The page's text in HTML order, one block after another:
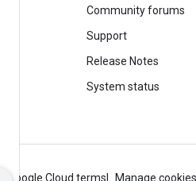
Community forums
Support
Release Notes
System status
Google Cloud terms Manage cookies